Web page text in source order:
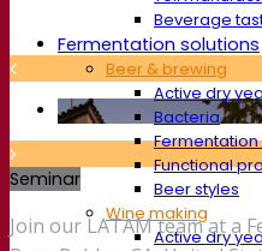
Beverage
Fermentation solutions
Beer & brewing
Active dry
Bacteria
Functional
Beer styles
Wine making
Active dry
Seminar
Join our LATAM team at a